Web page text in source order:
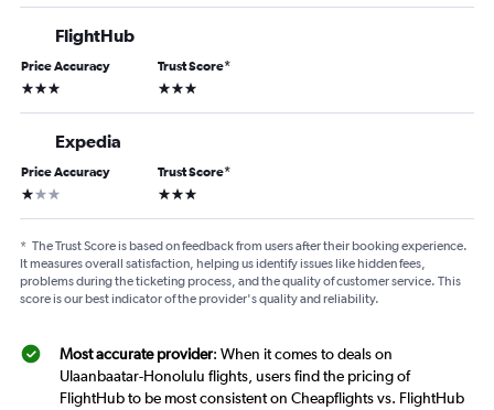
FlightHub
Price Accuracy
3 stars
Trust Score*
3 stars
Expedia
Price Accuracy
1 star
Trust Score*
3 stars
* The Trust Score is based on feedback from users after their booking experience.
It measures overall satisfaction, helping us identify issues like hidden fees,
problems during the ticketing process, and the quality of customer service. This
score is our best indicator of the provider's quality and reliability.
Most accurate provider: When it comes to deals on
Ulaanbaatar-Honolulu flights, users find the pricing of
FlightHub to be most consistent on Cheapflights vs. FlightHub